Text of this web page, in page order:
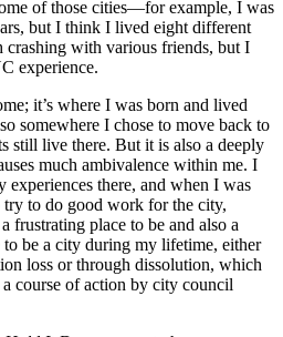
of those cities—for example, I was
but I think I lived eight different
crashing with various friends, but I
experience.
it’s where I was born and lived
somewhere I chose to move back to
still live there. But it is also a deeply
much ambivalence within me. I
experiences there, and when I was
to do good work for the city,
frustrating place to be and also a
be a city during my lifetime, either
loss or through dissolution, which
course of action by city council